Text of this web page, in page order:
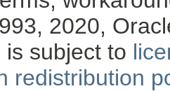
2020,
subject to
redistribution